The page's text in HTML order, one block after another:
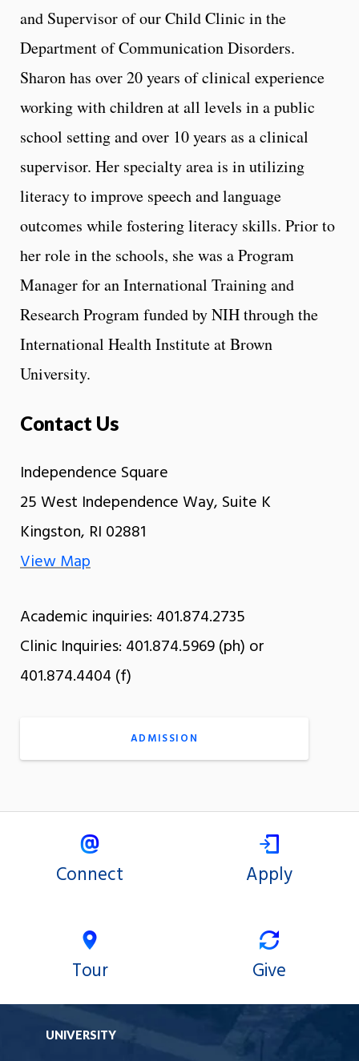
and Supervisor of our Child Clinic in the
Department of Communication Disorders.
Sharon has over 20 years of clinical experience
working with children at all levels in a public
school setting and over 10 years as a clinical
supervisor. Her specialty area is in utilizing
literacy to improve speech and language
outcomes while fostering literacy skills. Prior to
her role in the schools, she was a Program
Manager for an International Training and
Research Program funded by NIH through the
International Health Institute at Brown
University.
Contact Us
Independence Square
25 West Independence Way, Suite K
Kingston, RI 02881
View Map
Academic inquiries: 401.874.2735
Clinic Inquiries: 401.874.5969 (ph) or
401.874.4404 (f)
ADMISSION
Connect Apply
Tour Give
UNIVERSITY